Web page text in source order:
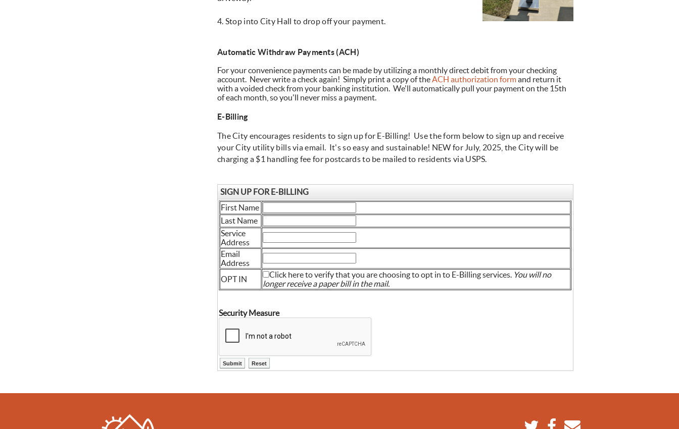
4. Stop into City Hall to drop off your payment.
Automatic Withdraw Payments (ACH)
For your convenience payments can be made by utilizing a monthly direct debit from your checking
account. Never write a check again! Simply print a copy of theACH authorization formand return it
with a voided check from your banking institution. We'll automatically pull your payment on the 15th
of each month, so you'll never miss a payment.
E-Billing
The City encourages residents to sign up for E-Billing! Use the form below to sign up and receive
your City utility bills via email. It's so easy and sustainable! NEW for July, 2025, the City will be
charging a $1 handling fee for postcards to be mailed to residents via USPS.
SIGN UP FOR E-BILLING
First Name
Last Name
Service
Address
Email
Address
OPT IN
Click here to verify that you are choosing to opt in to E-Billing services. You will no
longer receive a paper bill in the mail.
Security Measure